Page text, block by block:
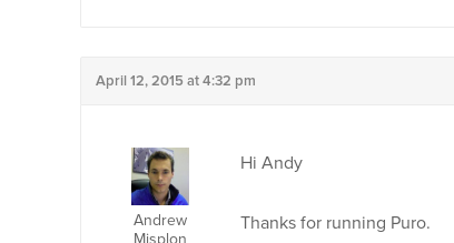
April 12, 2015 at 4:32 pm
Andrew
Misplon
Hi Andy
Thanks for running Puro.